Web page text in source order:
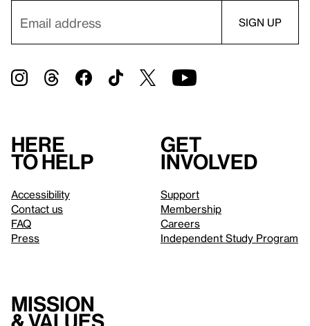
Here
to help
Accessibility
Contact us
FAQ
Press
Get
involved
Support
Membership
Careers
Independent Study Program
Mission
& values